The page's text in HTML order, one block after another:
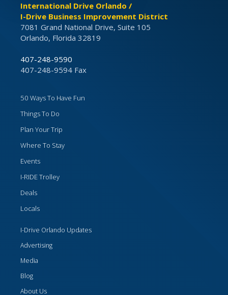
International Drive Orlando /
I-Drive Business Improvement District
7081 Grand National Drive, Suite 105
Orlando, Florida 32819
407-248-9590
407-248-9594 Fax
50 Ways To Have Fun
Things To Do
Plan Your Trip
Where To Stay
Events
I-RIDE Trolley
Deals
Locals
I-Drive Orlando Updates
Advertising
Media
Blog
About Us